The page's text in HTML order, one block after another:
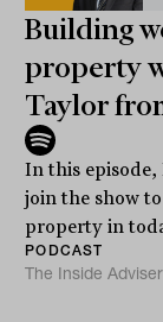
Building
property
Taylor
In this episode,
join the show
property in
PODCAST
The Inside Adviser